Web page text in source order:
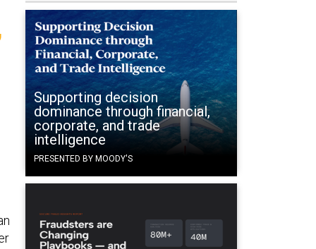
Supporting decision
dominance through financial,
corporate, and trade
intelligence
PRESENTED BY MOODY'S